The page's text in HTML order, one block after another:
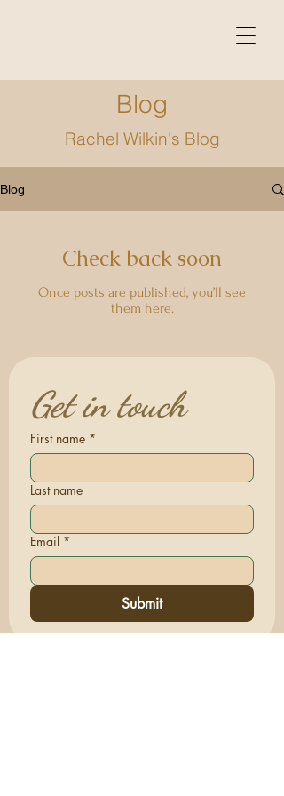
Blog
Rachel Wilkin's Blog
Blog
Check back soon
Once posts are published, you’ll see
them here.
Get in touch
First name *
Last name
Email *
Submit